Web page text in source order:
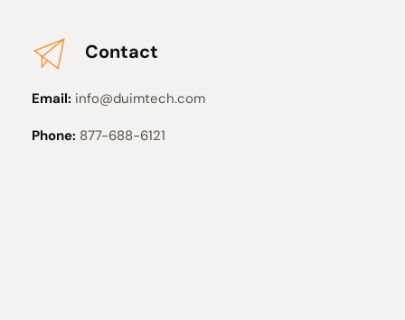
Contact
Email: info@duimtech.com
Phone: 877-688-6121